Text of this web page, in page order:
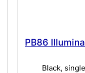
PB86
Black,